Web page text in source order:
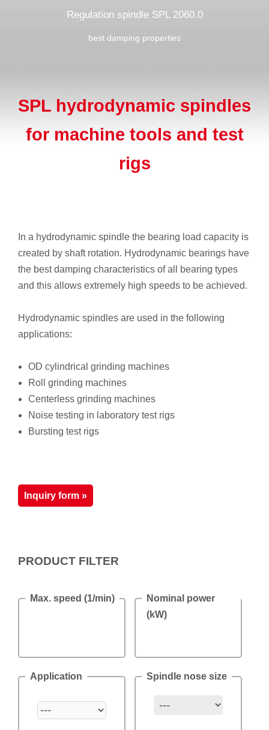
Regulation spindle SPL 2060.0
best damping properties
SPL hydrodynamic spindles
for machine tools and test
rigs
In a hydrodynamic spindle the bearing load capacity is
created by shaft rotation. Hydrodynamic bearings have
the best damping characteristics of all bearing types
and this allows extremely high speeds to be achieved.
Hydrodynamic spindles are used in the following
applications:
OD cylindrical grinding machines
Roll grinding machines
Centerless grinding machines
Noise testing in laboratory test rigs
Bursting test rigs
Inquiry form »
PRODUCT FILTER
Max. speed (1/min)
Nominal power
(kW)
Application Spindle nose size